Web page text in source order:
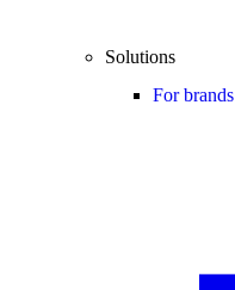
Solutions
For brands